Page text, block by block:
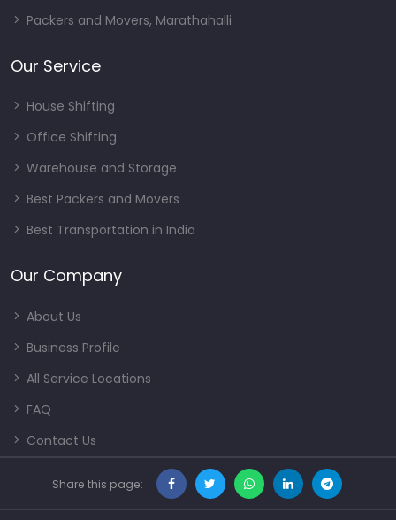
Packers and Movers, Marathahalli
Our Service
House Shifting
Office Shifting
Warehouse and Storage
Best Packers and Movers
Best Transportation in India
Our Company
About Us
Business Profile
All Service Locations
FAQ
Contact Us
Share this page: